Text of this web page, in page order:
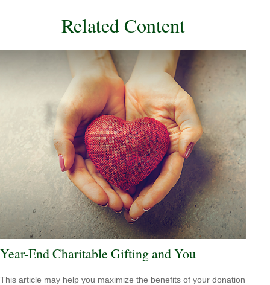
Related Content
Year-End Charitable Gifting and You
This article may help you maximize the benefits of your donation